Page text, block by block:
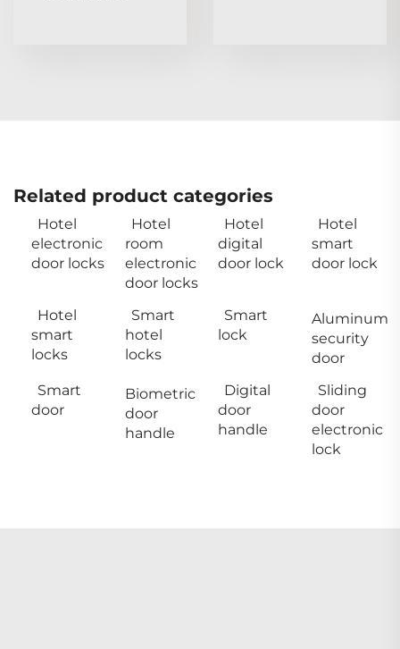
Related product categories
Hotel
electronic
door locks
Hotel
room
electronic
door locks
Hotel
digital
door lock
Hotel
smart
door lock
Hotel
smart
locks
Smart
hotel
locks
Smart
lock
Aluminum
security
door
Smart
door
Biometric
door
handle
Digital
door
handle
Sliding
door
electronic
lock